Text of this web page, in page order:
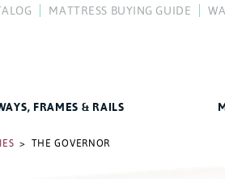
FRAMES & RAILS
MATTRESS BUYING GUIDE
Better Sleep Guide
> THE GOVERNOR